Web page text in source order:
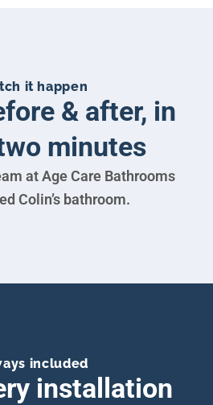
it happen
& after, in
minutes
at Age Care Bathrooms
Colin’s bathroom.
included
installation